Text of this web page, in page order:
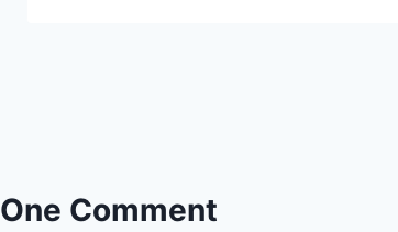
One Comment